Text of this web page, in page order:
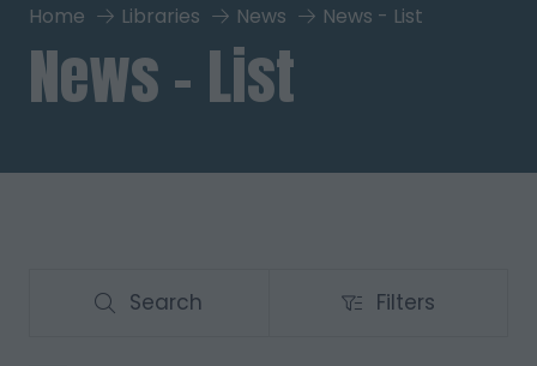
Home Libraries News News - List
News - List
Search
Search Filters
Filters